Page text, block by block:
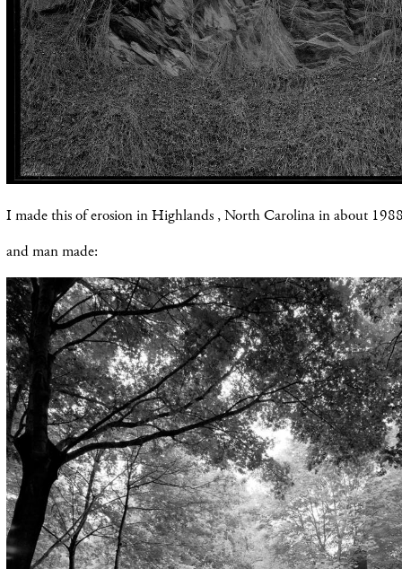
I made this of erosion in Highlands , North Carolina in about
and man made: